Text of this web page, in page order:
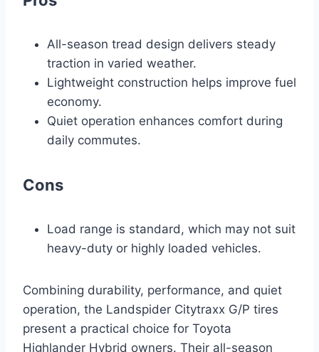
All-season tread design delivers steady
traction in varied weather.
Lightweight construction helps improve fuel
economy.
Quiet operation enhances comfort during
daily commutes.
Cons
Load range is standard, which may not suit
heavy-duty or highly loaded vehicles.
Combining durability, performance, and quiet
operation, the Landspider Citytraxx G/P tires
present a practical choice for Toyota
Highlander Hybrid owners. Their all-season